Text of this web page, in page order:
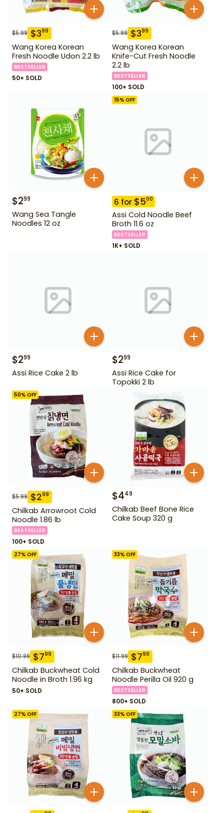
$5.99 $399
Wang Korea Korean
Fresh Noodle Udon 2.2 lb
BESTSELLER
50+ SOLD
$5.99 $399
Wang Korea Korean
Knife-Cut Fresh Noodle
2.2 lb
BESTSELLER
100+ SOLD
$299
Wang Sea Tangle
Noodles 12 oz
15% OFF
6 for $500
Assi Cold Noodle Beef
Broth 11.6 oz
BESTSELLER
1K+ SOLD
$299
Assi Rice Cake 2 lb
$299
Assi Rice Cake for
Topokki 2 lb
50% OFF
$5.99 $299
Chilkab Arrowroot Cold
Noodle 1.86 lb
BESTSELLER
100+ SOLD
$449
Chilkab Beef Bone Rice
Cake Soup 320 g
27% OFF
$10.99 $799
Chilkab Buckwheat Cold
Noodle in Broth 1.96 kg
50+ SOLD
33% OFF
$11.99 $799
Chilkab Buckwheat
Noodle Perilla Oil 920 g
BESTSELLER
800+ SOLD
27% OFF 33% OFF